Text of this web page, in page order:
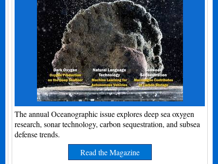
The annual Oceanographic issue explores deep sea oxygen
research, sonar technology, carbon sequestration, and subsea
defense trends.
Read the Magazine